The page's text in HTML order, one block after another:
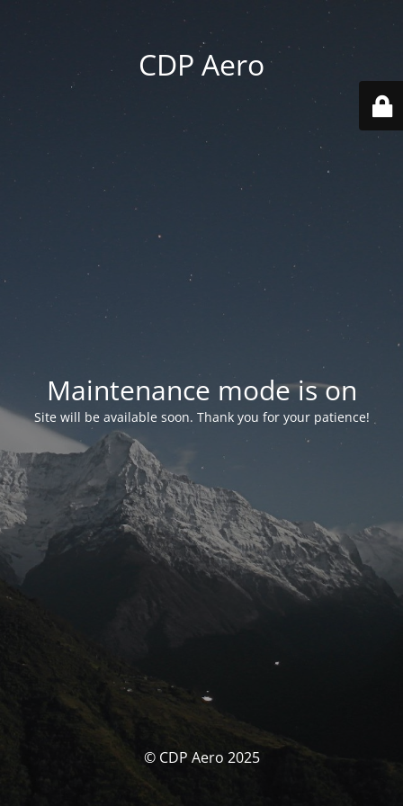
CDP Aero
Maintenance mode is on
Site will be available soon. Thank you for your patience!
© CDP Aero 2025